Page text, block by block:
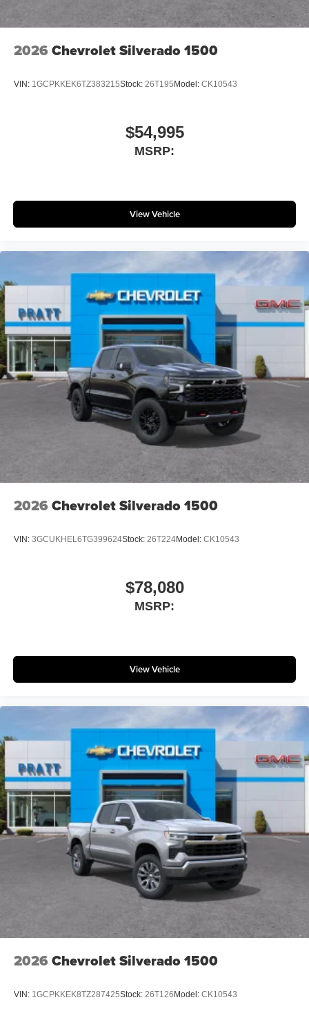
2026 Chevrolet Silverado 1500
VIN: 1GCPKKEK6TZ383215Stock: 26T195 Model: CK10543
$54,995
MSRP:
View Vehicle
2026 Chevrolet Silverado 1500
VIN: 3GCUKHEL6TG399624Stock: 26T224Model: CK10543
$78,080
MSRP:
View Vehicle
2026 Chevrolet Silverado 1500
VIN: 1GCPKKEK8TZ287425Stock: 26T126 Model: CK10543